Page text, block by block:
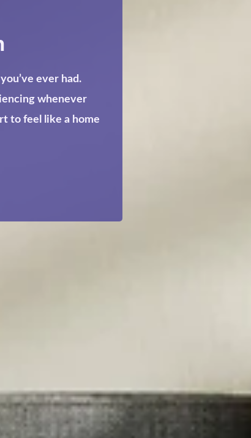
ever had.
whenever
to feel like a home